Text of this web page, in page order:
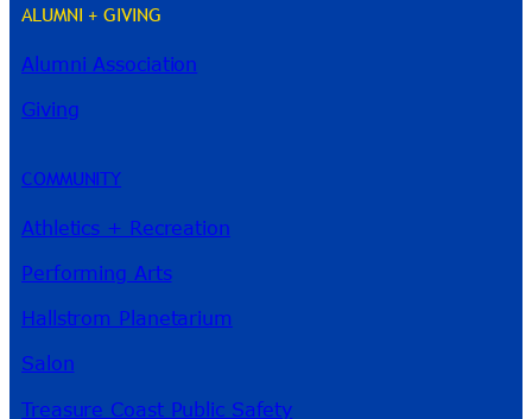
ALUMNI + GIVING
Alumni Association
Giving
COMMUNITY
Athletics + Recreation
Performing Arts
Hallstrom Planetarium
Salon
Treasure Coast Public Safety